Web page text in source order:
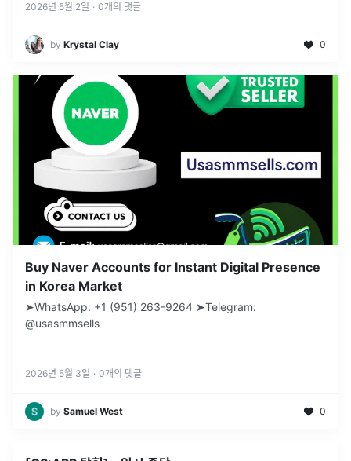
2026년 5월 2일 · 0개의 댓글
by Krystal Clay 0
Buy Naver Accounts for Instant Digital Presence
in Korea Market
➤WhatsApp: +1 (951) 263-9264 ➤Telegram:
@usasmmsells
2026년 5월 3일 · 0개의 댓글
by Samuel West 0